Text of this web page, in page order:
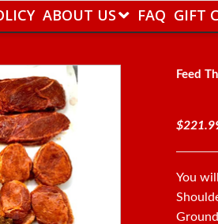
ABOUT US FAQ GIFT
Feed
You